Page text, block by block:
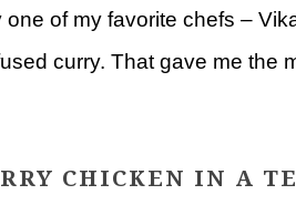
one of my favorite chefs –
curry. That gave me the
CHICKEN IN A